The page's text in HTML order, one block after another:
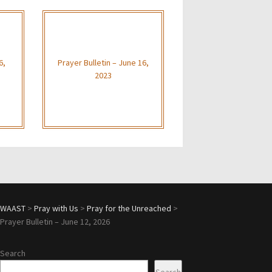
Prayer Bulletin – June 16,
2023
WAAST >Pray with Us >Pray for the Unreached >
Prayer Bulletin – June 12, 2026
Search